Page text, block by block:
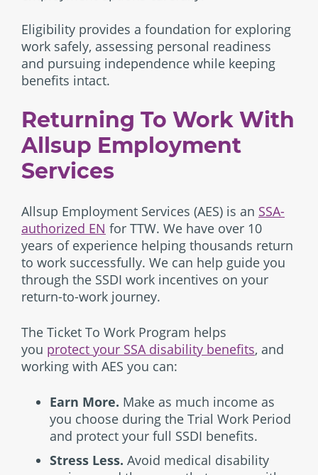
Eligibility provides a foundation for exploring
work safely, assessing personal readiness
and pursuing independence while keeping
benefits intact.
Returning To Work With
Allsup Employment
Services
Allsup Employment Services (AES) is an SSA-
authorized EN for TTW. We have over 10
years of experience helping thousands return
to work successfully. We can help guide you
through the SSDI work incentives on your
return-to-work journey.
The Ticket To Work Program helps
you protect your SSA disability benefits, and
working with AES you can:
Earn More. Make as much income as
you choose during the Trial Work Period
and protect your full SSDI benefits.
Stress Less. Avoid medical disability